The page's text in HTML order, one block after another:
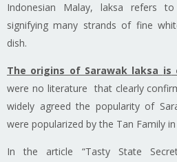
Indonesian Malay, laksa refers to
signifying many strands of fine
dish.
The origins of Sarawak laksa is
were no literature that clearly
widely agreed the popularity of
were popularized by the Tan Family in
In the article “Tasty State